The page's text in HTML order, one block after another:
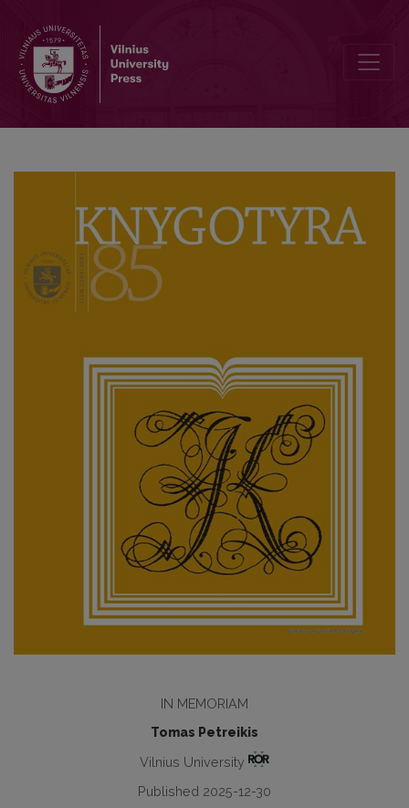
IN MEMORIAM
Tomas Petreikis
Vilnius University
Published 2025-12-30